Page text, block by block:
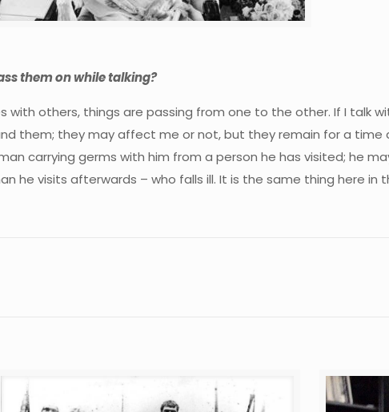
them on while talking?
with others, things are passing from one to the other. If I talk
them; they may affect me or not, but they remain for a time
carrying germs with him from a person he has visited; he
he visits afterwards – who falls ill. It is the same thing here in